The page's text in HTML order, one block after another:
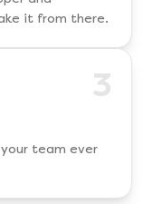
it from there.
3
team ever